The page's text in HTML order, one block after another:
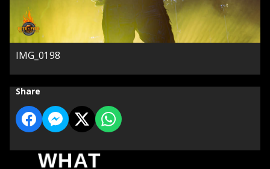
IMG_0198
Share
WHAT